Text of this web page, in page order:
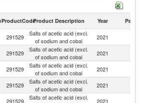
of sodium and cobal exports by country in 2021
ProductCodeProduct Description Year Partner
291529
Salts of acetic acid (excl.
of sodium and cobal
2021
291529
Salts of acetic acid (excl.
of sodium and cobal
2021
291529
Salts of acetic acid (excl.
of sodium and cobal
2021
291529
Salts of acetic acid (excl.
of sodium and cobal
2021
291529
Salts of acetic acid (excl.
2021